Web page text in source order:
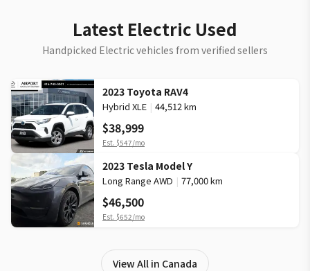
Latest Electric Used
Handpicked Electric vehicles from verified sellers
2023 Toyota RAV4
Hybrid XLE | 44,512 km
$38,999
Est. $547/mo
2023 Tesla Model Y
Long Range AWD | 77,000 km
$46,500
Est. $652/mo
View All in Canada